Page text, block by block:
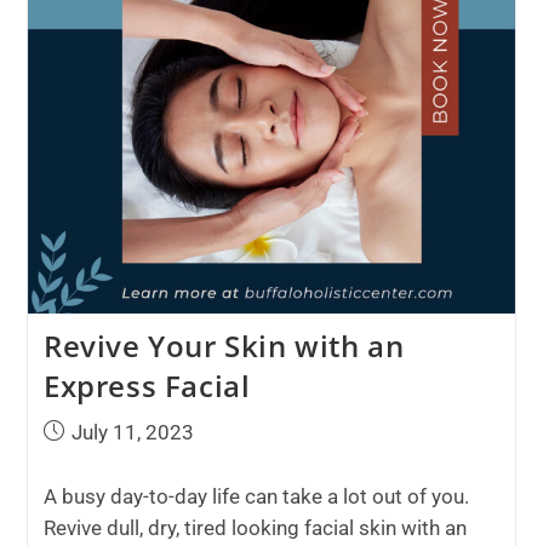
Revive Your Skin with an
Express Facial
July 11, 2023
A busy day-to-day life can take a lot out of you.
Revive dull, dry, tired looking facial skin with an